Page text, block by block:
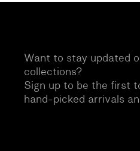
Want to stay updated
collections?
Sign up to be the first
hand-picked arrivals